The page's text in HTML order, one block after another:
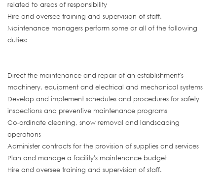
related to areas of responsibility
Hire and oversee training and supervision of staff.
Maintenance managers perform some or all of the following
duties:
Direct the maintenance and repair of an establishment's
machinery, equipment and electrical and mechanical systems
Develop and implement schedules and procedures for safety
inspections and preventive maintenance programs
Co-ordinate cleaning, snow removal and landscaping
operations
Administer contracts for the provision of supplies and services
Plan and manage a facility's maintenance budget
Hire and oversee training and supervision of staff.